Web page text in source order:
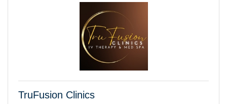
TruFusion Clinics